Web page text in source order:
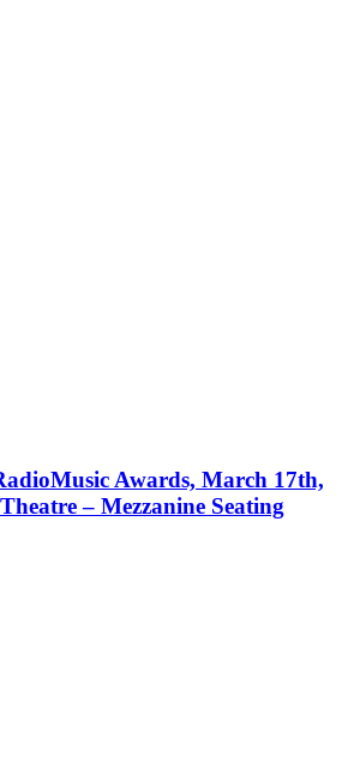
Awards, March 17th,
– Mezzanine Seating